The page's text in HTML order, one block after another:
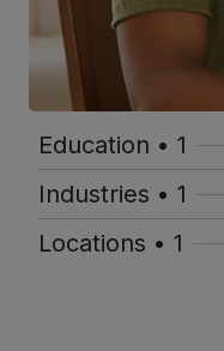
Education • 1
Industries • 1
Locations • 1